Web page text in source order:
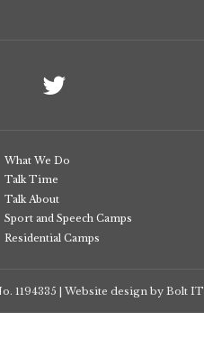
What We Do
Talk Time
Talk About
Sport and Speech Camps
Residential Camps
1194335 Website design by Bolt IT